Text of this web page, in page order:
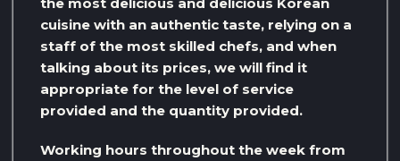
cuisine with an authentic taste, relying on a
staff of the most skilled chefs, and when
talking about its prices, we will find it
appropriate for the level of service
provided and the quantity provided.
Working hours throughout the week from